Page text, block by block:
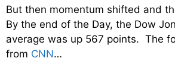
But then momentum shifted and
By the end of the Day, the Dow
average was up 567 points. The
from CNN…